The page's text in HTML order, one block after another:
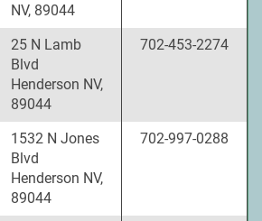
NV, 89044
25 N Lamb
Blvd
Henderson NV,
89044
702-453-2274
1532 N Jones
Blvd
Henderson NV,
89044
702-997-0288